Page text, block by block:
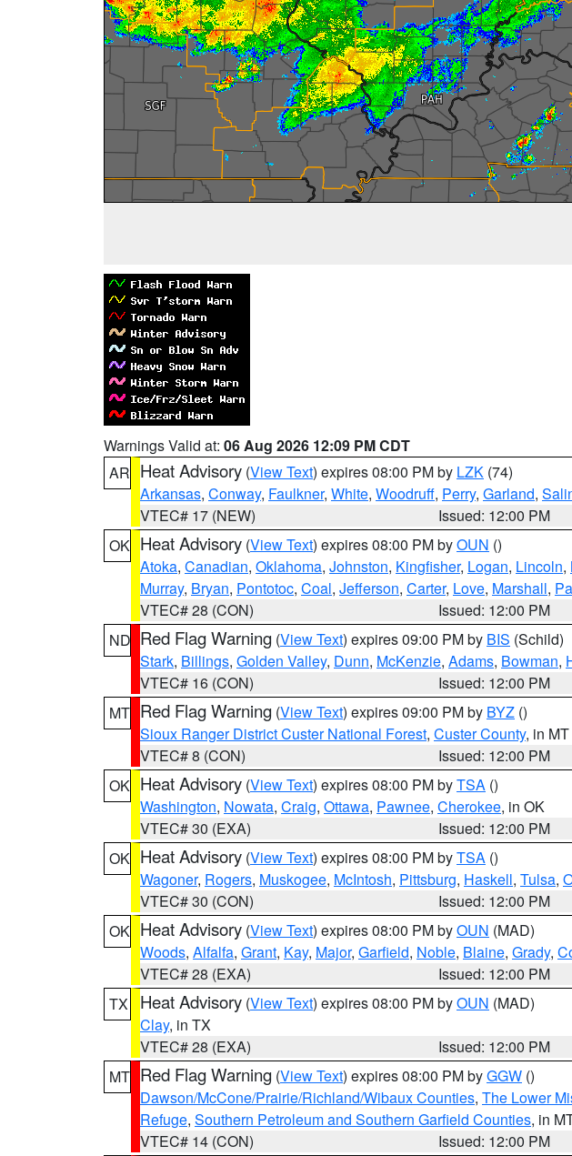
Warnings Valid at: 06 Aug 2026 12:09 PM CDT
AR Heat Advisory (View Text) expires 08:00 PM by LZK (74)
Arkansas, Conway, Faulkner, White, Woodruff, Perry, Garland,
VTEC# 17 (NEW)
Issued: 12:00 PM
OK Heat Advisory (View Text) expires 08:00 PM byOUN ()
Atoka, Canadian, Oklahoma, Johnston, Kingfisher, Logan, Lincoln,
Murray, Bryan, Pontotoc, Coal, Jefferson, Carter, Love, Marshall,
VTEC# 28 (CON)
Issued: 12:00 PM
ND Red Flag Warning (View Text) expires 09:00 PM by BIS (Schild)
Stark, Billings, Golden Valley, Dunn, McKenzie, Adams, Bowman,
VTEC# 16 (CON)
Issued: 12:00 PM
MT Red Flag Warning (View Text) expires 09:00 PM by BYZ ()
Sioux Ranger District Custer National Forest, Custer County, in MT
VTEC# 8 (CON)
Issued: 12:00 PM
OK Heat Advisory (View Text) expires 08:00 PM byTSA ()
Washington, Nowata, Craig, Ottawa, Pawnee, Cherokee, in OK
VTEC# 30 (EXA)
Issued: 12:00 PM
OK Heat Advisory (View Text) expires 08:00 PM byTSA ()
Wagoner, Rogers, Muskogee, McIntosh, Pittsburg, Haskell, Tulsa,
VTEC# 30 (CON)
Issued: 12:00 PM
OK Heat Advisory (View Text) expires 08:00 PM byOUN (MAD)
Woods, Alfalfa, Grant, Kay, Major, Garfield, Noble, Blaine, Grady,
VTEC# 28 (EXA)
Issued: 12:00 PM
TX
Heat Advisory (View Text) expires 08:00 PM byOUN (MAD)
Clay, in TX
VTEC# 28 (EXA)
Issued: 12:00 PM
MT Red Flag Warning (View Text) expires 08:00 PM byGGW ()
Dawson/McCone/Prairie/Richland/Wibaux Counties, The Lower
Refuge, Southern Petroleum and Southern Garfield Counties, in
VTEC# 14 (CON)
Issued: 12:00 PM